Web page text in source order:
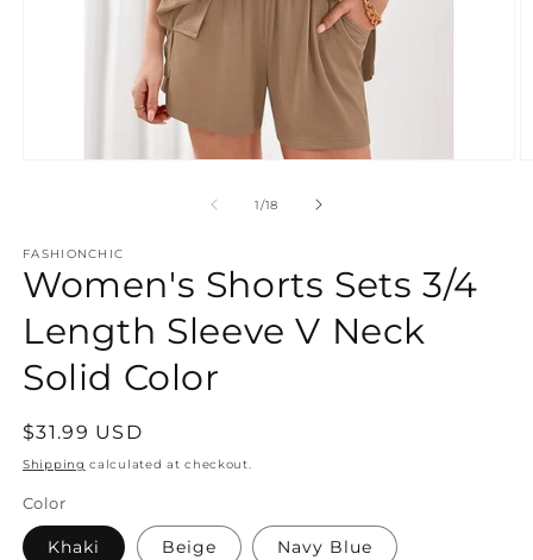
1/of
18
FASHIONCHIC
Women's Shorts Sets 3/4
Length Sleeve V Neck
Solid Color
Regular
price
$31.99 USD
Shipping calculated at checkout.
Color
Khaki Beige Navy Blue